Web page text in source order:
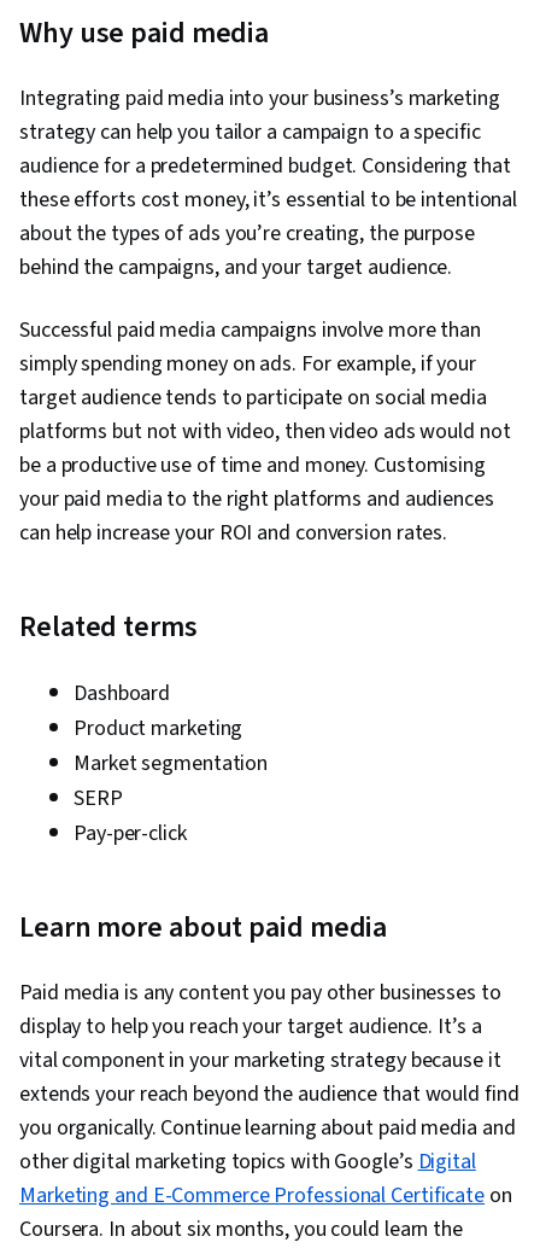
Why use paid media
Integrating paid media into your business’s marketing
strategy can help you tailor a campaign to a specific
audience for a predetermined budget. Considering that
these efforts cost money, it’s essential to be intentional
about the types of ads you’re creating, the purpose
behind the campaigns, and your target audience.
Successful paid media campaigns involve more than
simply spending money on ads. For example, if your
target audience tends to participate on social media
platforms but not with video, then video ads would not
be a productive use of time and money. Customising
your paid media to the right platforms and audiences
can help increase your ROI and conversion rates.
Related terms
Dashboard
Product marketing
Market segmentation
SERP
Pay-per-click
Learn more about paid media
Paid media is any content you pay other businesses to
display to help you reach your target audience. It’s a
vital component in your marketing strategy because it
extends your reach beyond the audience that would find
you organically. Continue learning about paid media and
other digital marketing topics with Google’sDigital
Marketing and E-Commerce Professional Certificateon
Coursera. In about six months, you could learn the